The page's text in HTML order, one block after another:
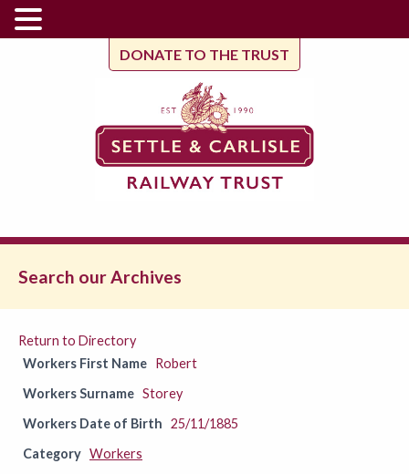
DONATE TO THE TRUST
Search our Archives
Return to Directory
Workers First Name Robert
Workers Surname Storey
Workers Date of Birth 25/11/1885
Category Workers